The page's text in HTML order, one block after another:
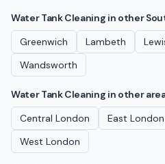
Water Tank Cleaning in other
Greenwich
Lambeth
Wandsworth
Water Tank Cleaning in other
Central London
East London
West London